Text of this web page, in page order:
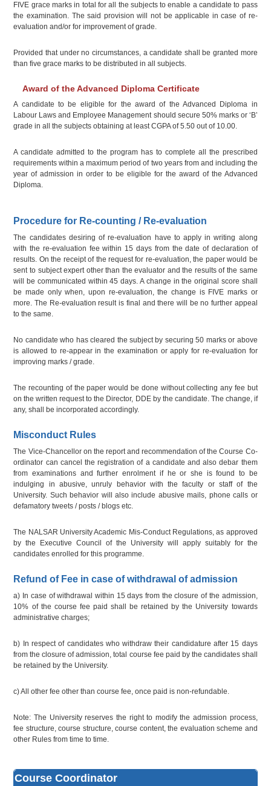
FIVE grace marks in total for all the subjects to enable a candidate to pass
the examination. The said provision will not be applicable in case of re-
evaluation and/or for improvement of grade.
Provided that under no circumstances, a candidate shall be granted more
than five grace marks to be distributed in all subjects.
Award of the Advanced Diploma Certificate
A candidate to be eligible for the award of the Advanced Diploma in
Labour Laws and Employee Management should secure 50% marks or ‘B’
grade in all the subjects obtaining at least CGPA of 5.50 out of 10.00.
A candidate admitted to the program has to complete all the prescribed
requirements within a maximum period of two years from and including the
year of admission in order to be eligible for the award of the Advanced
Diploma.
Procedure for Re-counting / Re-evaluation
The candidates desiring of re-evaluation have to apply in writing along
with the re-evaluation fee within 15 days from the date of declaration of
results. On the receipt of the request for re-evaluation, the paper would be
sent to subject expert other than the evaluator and the results of the same
will be communicated within 45 days. A change in the original score shall
be made only when, upon re-evaluation, the change is FIVE marks or
more. The Re-evaluation result is final and there will be no further appeal
to the same.
No candidate who has cleared the subject by securing 50 marks or above
is allowed to re-appear in the examination or apply for re-evaluation for
improving marks / grade.
The recounting of the paper would be done without collecting any fee but
on the written request to the Director, DDE by the candidate. The change, if
any, shall be incorporated accordingly.
Misconduct Rules
The Vice-Chancellor on the report and recommendation of the Course Co-
ordinator can cancel the registration of a candidate and also debar them
from examinations and further enrolment if he or she is found to be
indulging in abusive, unruly behavior with the faculty or staff of the
University. Such behavior will also include abusive mails, phone calls or
defamatory tweets / posts / blogs etc.
The NALSAR University Academic Mis-Conduct Regulations, as approved
by the Executive Council of the University will apply suitably for the
candidates enrolled for this programme.
Refund of Fee in case of withdrawal of admission
a) In case of withdrawal within 15 days from the closure of the admission,
10% of the course fee paid shall be retained by the University towards
administrative charges;
b) In respect of candidates who withdraw their candidature after 15 days
from the closure of admission, total course fee paid by the candidates shall
be retained by the University.
c) All other fee other than course fee, once paid is non-refundable.
Note: The University reserves the right to modify the admission process,
fee structure, course structure, course content, the evaluation scheme and
other Rules from time to time.
Course Coordinator